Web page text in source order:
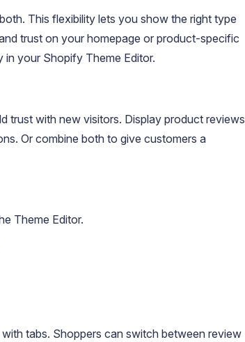
This flexibility lets you show the right type
trust on your homepage or product-specific
your Shopify Theme Editor.
trust with new visitors. Display product reviews
Or combine both to give customers a
Theme Editor.
tabs. Shoppers can switch between review